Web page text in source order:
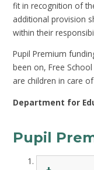
fit in recognition of
additional provision
within their
Pupil Premium
been on, Free
are children in care
Department for
Pupil